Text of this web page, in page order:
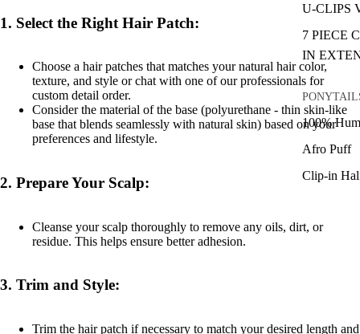
U-CLIPS
7 PIECE
IN
100%
Afro Puff
Clip-in
1. Select the Right Hair Patch:
Choose a hair patches that matches your natural hair color,
texture, and style or chat with one of our professionals for
custom detail order.
Consider the material of the base (polyurethane - thin skin-like
base that blends seamlessly with natural skin) based on your
preferences and lifestyle.
2. Prepare Your Scalp:
Cleanse your scalp thoroughly to remove any oils, dirt, or
residue. This helps ensure better adhesion.
3. Trim and Style:
Trim the hair patch if necessary to match your desired length and